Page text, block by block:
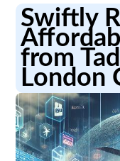
Swiftly
from
London